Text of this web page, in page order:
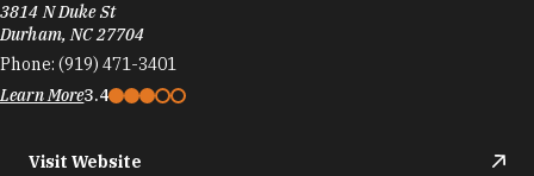
3814 N Duke St
Durham, NC 27704
Phone: (919) 471-3401
Learn More3.4
Visit Website